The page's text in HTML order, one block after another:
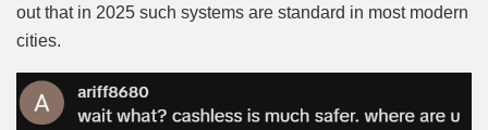
out that in 2025 such systems are standard in most modern
cities.